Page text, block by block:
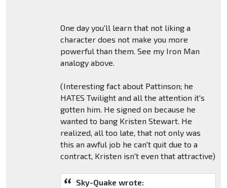
One day you'll learn that not liking a
character does not make you more
powerful than them. See my Iron Man
analogy above.
(Interesting fact about Pattinson; he
HATES Twilight and all the attention it's
gotten him. He signed on because he
wanted to bang Kristen Stewart. He
realized, all too late, that not only was
this an awful job he can't quit due to a
contract, Kristen isn't even that attractive)
Sky-Quake wrote: